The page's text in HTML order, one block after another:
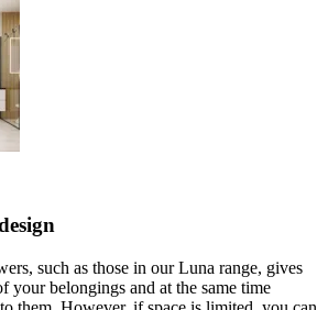
such as those in our Luna range, gives
your belongings and at the same time